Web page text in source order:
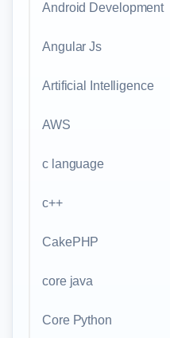
Android Development
Angular Js
Artificial Intelligence
AWS
c language
c++
CakePHP
core java
Core Python